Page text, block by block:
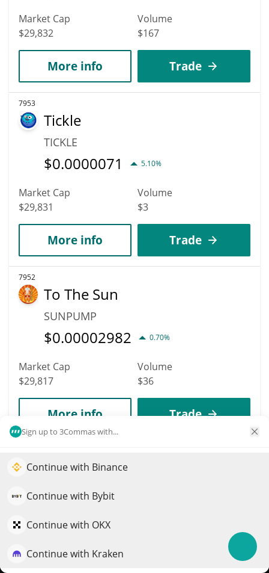
Sign up to 3Commas with...
Continue with Binance
Continue with Bybit
Continue with OKX
Continue with Kraken
Market Cap
$29,832
Volume
$167
More info Trade
7953
Tickle
TICKLE
$0.0000071 5.10%
Market Cap
$29,831
Volume
$3
More info Trade
7952
To The Sun
SUNPUMP
$0.00002982 0.70%
Market Cap
$29,817
Volume
$36
More info Trade
Gora
GORA
$29,771
Elevate your portfolio growth with AI
QuantPilot is an end-to-end strategy platform where
strategies and conduct market research
Try for free